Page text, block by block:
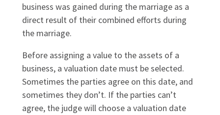
business was gained during the marriage as a
direct result of their combined efforts during
the marriage.
Before assigning a value to the assets of a
business, a valuation date must be selected.
Sometimes the parties agree on this date, and
sometimes they don’t. If the parties can’t
agree, the judge will choose a valuation date